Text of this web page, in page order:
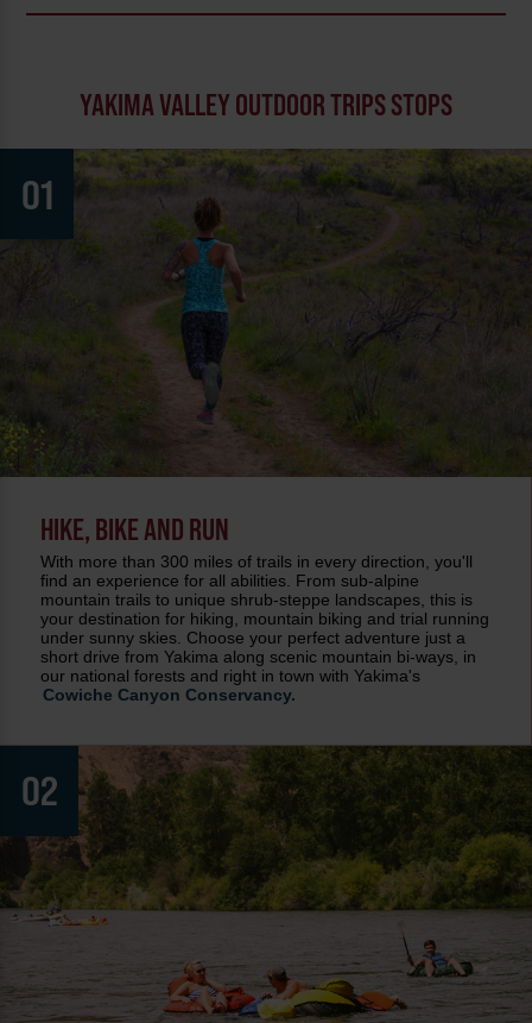
YAKIMA VALLEY OUTDOOR TRIPS STOPS
01
HIKE, BIKE AND RUN
With more than 300 miles of trails in every direction, you'll
find an experience for all abilities. From sub-alpine
mountain trails to unique shrub-steppe landscapes, this is
your destination for hiking, mountain biking and trial running
under sunny skies. Choose your perfect adventure just a
short drive from Yakima along scenic mountain bi-ways, in
our national forests and right in town with Yakima's
Cowiche Canyon Conservancy.
02